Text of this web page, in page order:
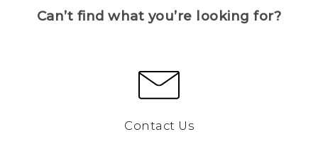
Can’t find what you’re looking for?
Contact Us